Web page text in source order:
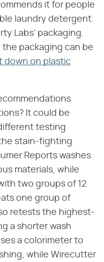
it for people
laundry detergent.
Labs' packaging.
packaging can be
down on plastic
It could be
testing
stain-fighting
Reports washes
materials, while
two groups of 12
one group of
retests the highest-
a shorter wash
a colorimeter to
while Wirecutter